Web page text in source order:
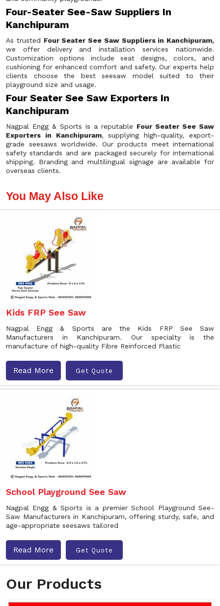
Our Products
Four-Seater See-Saw Suppliers In
Kanchipuram
As trusted Four Seater See Saw Suppliers in Kanchipuram,
we offer delivery and installation services nationwide.
Customization options include seat designs, colors, and
cushioning for enhanced comfort and safety. Our experts help
clients choose the best seesaw model suited to their
playground size and usage.
Four Seater See Saw Exporters In
Kanchipuram
Nagpal Engg & Sports is a reputable Four Seater See Saw
Exporters in Kanchipuram, supplying high-quality, export-
grade seesaws worldwide. Our products meet international
safety standards and are packaged securely for international
shipping. Branding and multilingual signage are available for
overseas clients.
You May Also Like
Kids FRP See Saw
Nagpal Engg & Sports are the Kids FRP See Saw
Manufacturers in Kanchipuram. Our specialty is the
manufacture of high-quality Fibre Reinforced Plastic
Read More Get Quote
School Playground See Saw
Nagpal Engg & Sports is a premier School Playground See-
Saw Manufacturers in Kanchipuram, offering sturdy, safe, and
age-appropriate seesaws tailored
Read More Get Quote